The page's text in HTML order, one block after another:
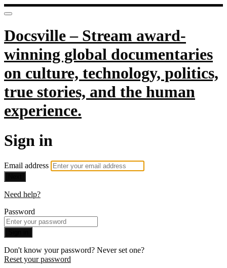
Docsville – Stream award-
winning global documentaries
on culture, technology, politics,
true stories, and the human
experience.
Sign in
Email address
Need help?
Password
Don't know your password? Never set one?
Reset your password